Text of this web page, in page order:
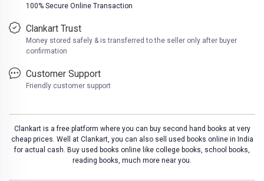
100% Secure Online Transaction
Clankart Trust
Money stored safely & is transferred to the seller only after buyer
confirmation
Customer Support
Friendly customer support
Clankart is a free platform where you can buy second hand books at very
cheap prices. Well at Clankart, you can also sell used books online in India
for actual cash. Buy used books online like college books, school books,
reading books, much more near you.